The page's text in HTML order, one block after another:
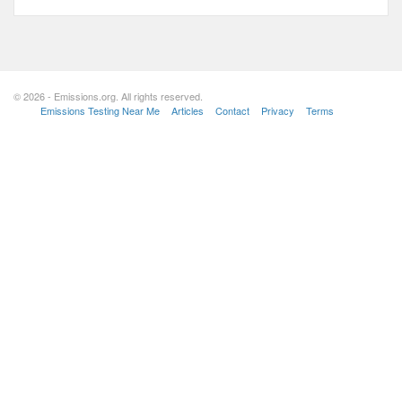
© 2026 - Emissions.org. All rights reserved.
Emissions Testing Near Me
Articles Contact Privacy Terms